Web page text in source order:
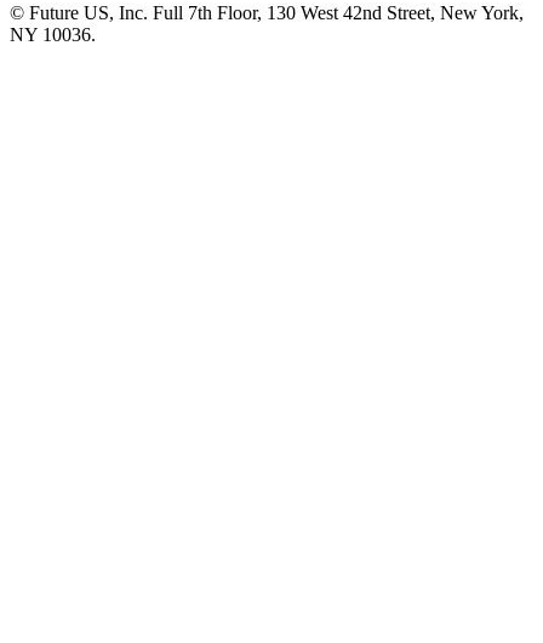
© Future US, Inc. Full 7th Floor, 130 West 42nd Street, New York,
NY 10036.